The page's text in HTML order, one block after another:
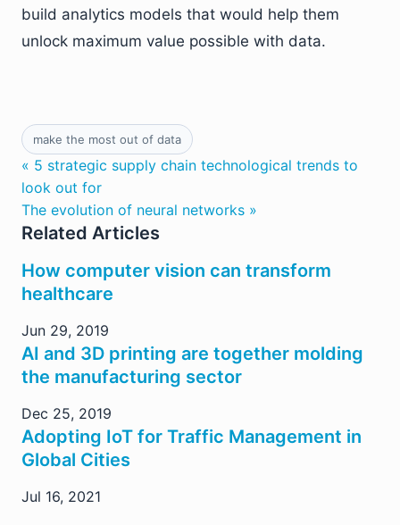
build analytics models that would help them
unlock maximum value possible with data.
make the most out of data
« 5 strategic supply chain technological trends to
look out for
The evolution of neural networks »
Related Articles
How computer vision can transform
healthcare
Jun 29, 2019
AI and 3D printing are together molding
the manufacturing sector
Dec 25, 2019
Adopting IoT for Traffic Management in
Global Cities
Jul 16, 2021